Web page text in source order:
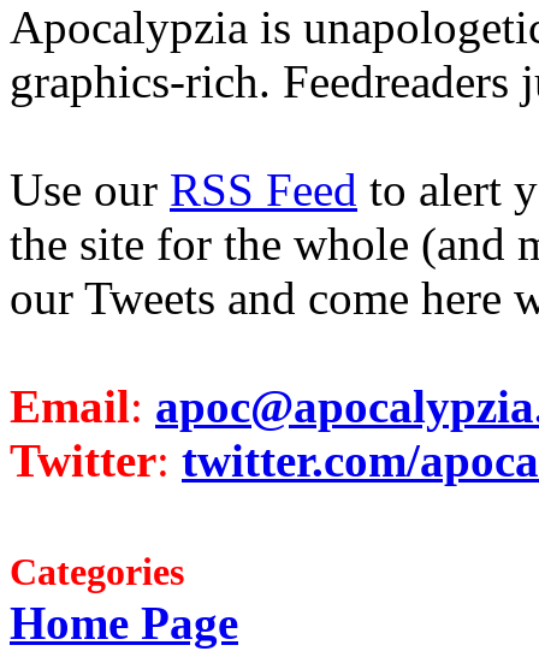
Apocalypzia is
graphics-rich. Feedreaders
Use our RSS Feed to alert
the site for the whole (and
our Tweets and come here
Email:
Twitter: twitter.com/
Categories
Home Page